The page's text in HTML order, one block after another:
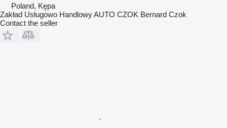
Poland, Kępa
Zakład Usługowo Handlowy AUTO CZOK Bernard Czok
Contact the seller